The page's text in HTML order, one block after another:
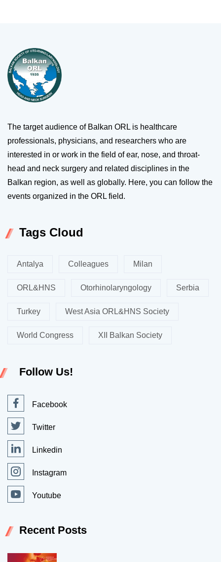
The target audience of Balkan ORL is healthcare
professionals, physicians, and researchers who are
interested in or work in the field of ear, nose, and throat-
head and neck surgery and related disciplines in the
Balkan region, as well as globally. Here, you can follow the
events organized in the ORL field.
Tags Cloud
Antalya Colleagues Milan
ORL&HNS Otorhinolaryngology Serbia
Turkey West Asia ORL&HNS Society
World Congress XII Balkan Society
Follow Us!
Facebook
Twitter
Linkedin
Instagram
Youtube
Recent Posts